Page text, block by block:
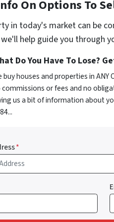
On Options To
in today's market can be
help guide you through
Do You Have To Lose?
buy houses and properties in ANY
commissions or fees and no
us a bit of information about
*